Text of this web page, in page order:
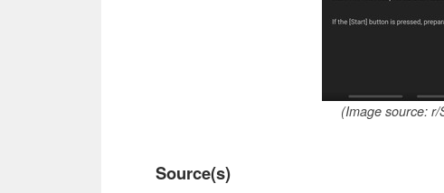
(Image source:
Source(s)